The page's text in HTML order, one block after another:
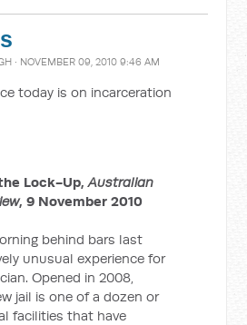
· NOVEMBER 09, 2010 9:46 AM
today is on incarceration
Lock-Up,Australian
, 9 November 2010
behind bars last
unusual experience for
Opened in 2008,
jail is one of a dozen or
facilities that have